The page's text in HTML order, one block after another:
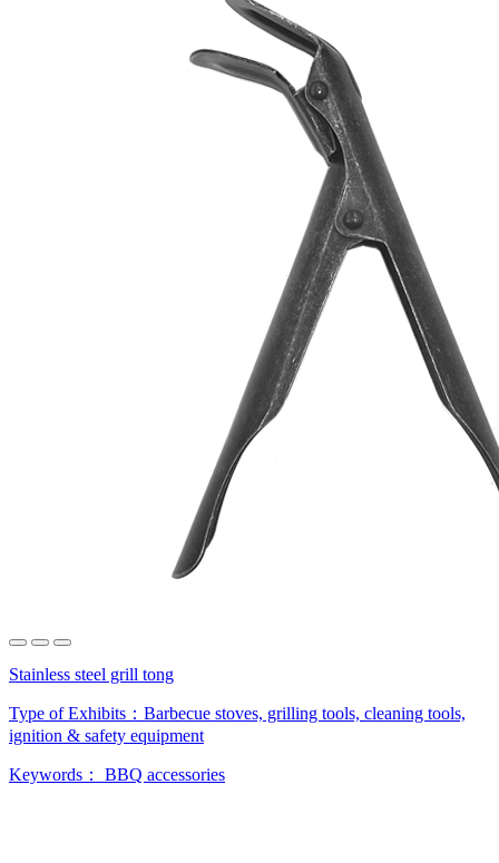
Stainless steel grill tong
Type of Exhibits： Barbecue stoves, grilling tools, cleaning tools,
ignition & safety equipment
Keywords： BBQ accessories